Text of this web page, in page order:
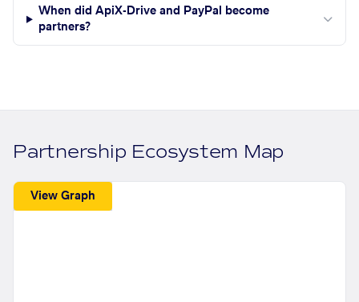
When did ApiX-Drive and PayPal become
partners?
Partnership Ecosystem Map
View Graph